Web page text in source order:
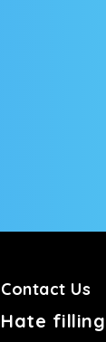
Contact Us
Hate